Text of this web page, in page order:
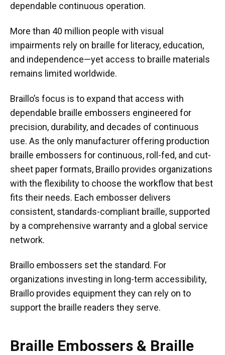
dependable continuous operation.
More than 40 million people with visual
impairments rely on braille for literacy, education,
and independence—yet access to braille materials
remains limited worldwide.
Braillo’s focus is to expand that access with
dependable braille embossers engineered for
precision, durability, and decades of continuous
use. As the only manufacturer offering production
braille embossers for continuous, roll-fed, and cut-
sheet paper formats, Braillo provides organizations
with the flexibility to choose the workflow that best
fits their needs. Each embosser delivers
consistent, standards-compliant braille, supported
by a comprehensive warranty and a global service
network.
Braillo embossers set the standard. For
organizations investing in long-term accessibility,
Braillo provides equipment they can rely on to
support the braille readers they serve.
Braille Embossers & Braille